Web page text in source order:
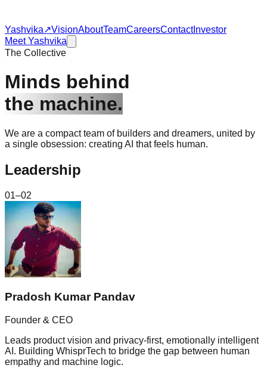
Yashvika↗VisionAboutTeamCareersContactInvestor
Meet Yashvika
The Collective
Minds behind
the machine.
We are a compact team of builders and dreamers, united by
a single obsession: creating AI that feels human.
Leadership
01–02
Pradosh Kumar Pandav
Founder & CEO
Leads product vision and privacy-first, emotionally intelligent
AI. Building WhisprTech to bridge the gap between human
empathy and machine logic.